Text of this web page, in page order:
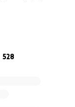
528